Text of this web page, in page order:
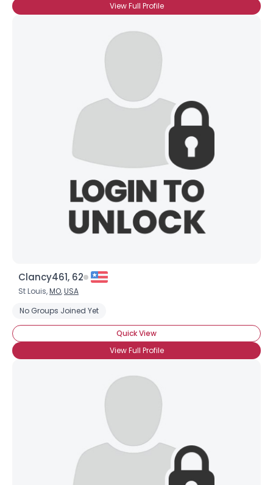
View Full Profile
Clancy461, 62
St Louis,MO,USA
No Groups Joined Yet
Quick View
View Full Profile